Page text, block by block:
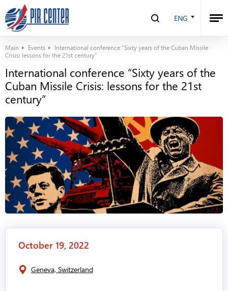
ENG
Main Events
International conference “Sixty years of the Cuban Missile
Crisis: lessons for the 21st century”
International conference “Sixty years of the
Cuban Missile Crisis: lessons for the 21st
century”
October 19, 2022
Geneva, Switzerland